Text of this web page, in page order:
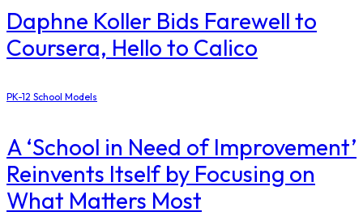
Daphne Koller Bids Farewell to
Coursera, Hello to Calico
PK-12 School Models
A ‘School in Need of Improvement’
Reinvents Itself by Focusing on
What Matters Most